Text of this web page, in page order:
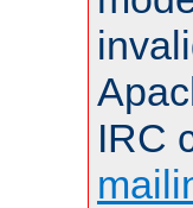
IRC